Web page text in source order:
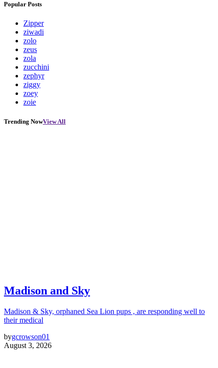
Popular Posts
Zipper
ziwadi
zolo
zeus
zola
zucchini
zephyr
ziggy
zoey
zoie
Trending NowView All
Madison and Sky
Madison & Sky, orphaned Sea Lion pups , are responding well to
their medical
bygcrowson01
August 3, 2026